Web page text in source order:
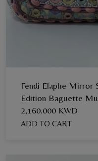
Fendi Elaphe Mirror
Edition Baguette
2,160.000 KWD
ADD TO CART